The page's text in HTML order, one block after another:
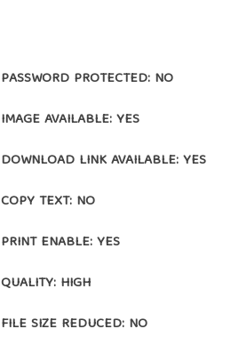
PASSWORD PROTECTED: NO
IMAGE AVAILABLE: YES
DOWNLOAD LINK AVAILABLE: YES
COPY TEXT: NO
PRINT ENABLE: YES
QUALITY: HIGH
FILE SIZE REDUCED: NO